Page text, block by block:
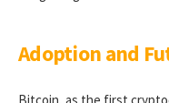
Adoption and